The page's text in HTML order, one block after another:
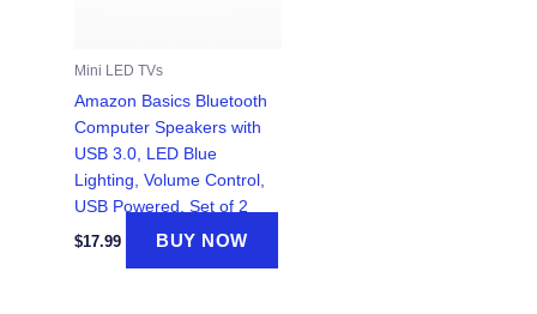
Mini LED TVs
Amazon Basics Bluetooth
Computer Speakers with
USB 3.0, LED Blue
Lighting, Volume Control,
USB Powered, Set of 2
$17.99 BUY NOW